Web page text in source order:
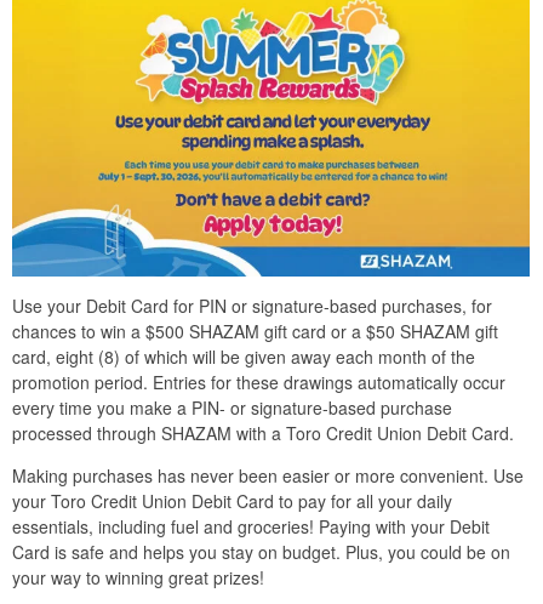
Use your Debit Card for PIN or signature-based purchases, for
chances to win a $500 SHAZAM gift card or a $50 SHAZAM gift
card, eight (8) of which will be given away each month of the
promotion period. Entries for these drawings automatically occur
every time you make a PIN- or signature-based purchase
processed through SHAZAM with a Toro Credit Union Debit Card.
Making purchases has never been easier or more convenient. Use
your Toro Credit Union Debit Card to pay for all your daily
essentials, including fuel and groceries! Paying with your Debit
Card is safe and helps you stay on budget. Plus, you could be on
your way to winning great prizes!